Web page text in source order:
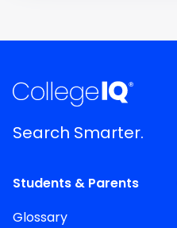
Search Smarter.
Students & Parents
Glossary